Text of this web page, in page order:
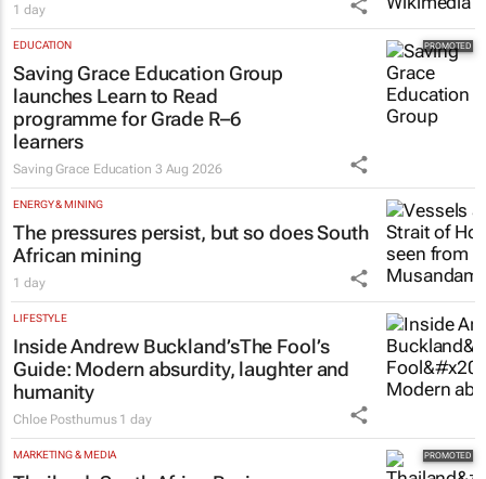
1 day
EDUCATION
Saving Grace Education Group
launches Learn to Read
programme for Grade R–6
learners
Saving Grace Education 3 Aug 2026
ENERGY & MINING
The pressures persist, but so does South
African mining
1 day
LIFESTYLE
Inside Andrew Buckland’sThe Fool’s
Guide: Modern absurdity, laughter and
humanity
Chloe Posthumus 1 day
MARKETING & MEDIA